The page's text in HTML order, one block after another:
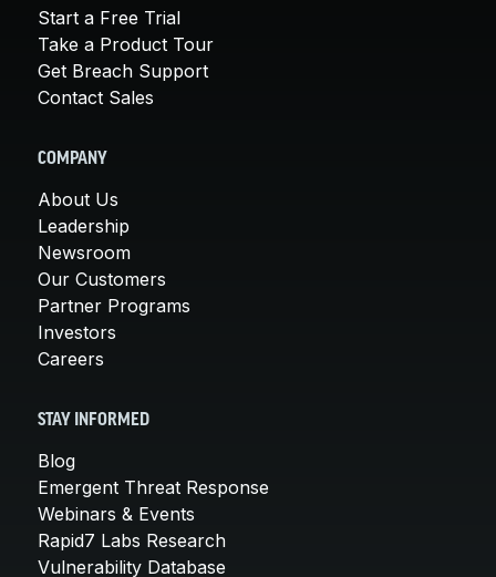
Start a Free Trial
Take a Product Tour
Get Breach Support
Contact Sales
COMPANY
About Us
Leadership
Newsroom
Our Customers
Partner Programs
Investors
Careers
STAY INFORMED
Blog
Emergent Threat Response
Webinars & Events
Rapid7 Labs Research
Vulnerability Database